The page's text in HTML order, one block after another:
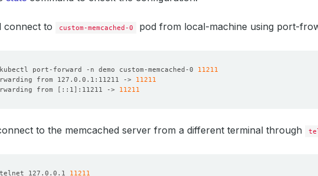
connect to custom-memcached-0 pod from local-machine using port-
port-forward -n demo custom-memcached-0 11211
from 127.0.0.1:11211 -> 11211
from
[ ::1 ] :11211 -> 11211
to the memcached server from a different terminal through
127.0.0.1 11211